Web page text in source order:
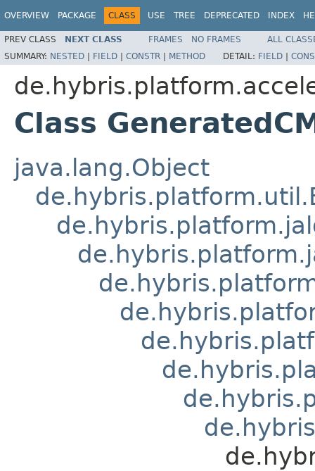
OVERVIEW PACKAGE CLASS USE TREE DEPRECATED INDEX
PREV CLASS NEXT CLASS FRAMES NO FRAMES
ALL
SUMMARY: NESTED | FIELD | CONSTR | METHOD DETAIL: FIELD |
Class
java.lang.Object